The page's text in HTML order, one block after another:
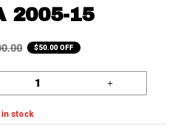
2005-15
$50.00 OFF
stock